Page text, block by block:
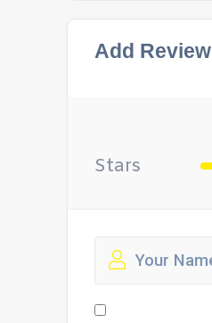
Add Review
Stars